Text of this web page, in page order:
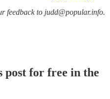
feedback to judd@popular.info.
post for free in the